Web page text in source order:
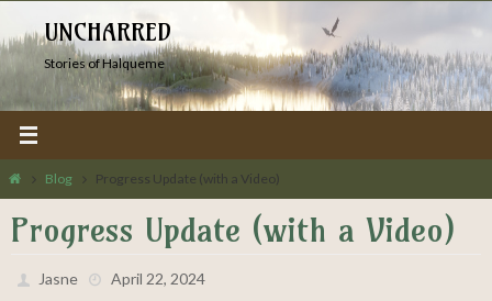
to
content
UNCHARRED
Stories of Halqueme
HomeBlog Progress Update (with a Video)
Progress Update (with a Video)
Jasne
April 22, 2024